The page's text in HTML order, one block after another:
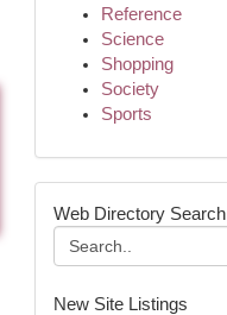
Reference
Science
Shopping
Society
Sports
Web Directory Search
New Site Listings